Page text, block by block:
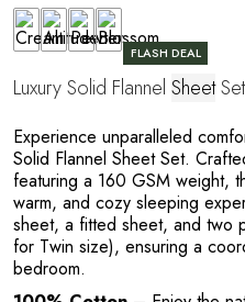
FLASH DEAL
Luxury Solid Flannel SheetSet
Experience unparalleled
Solid Flannel Sheet Set.
featuring a 160 GSM weight,
warm, and cozy sleeping
sheet, a fitted sheet, and two
for Twin size), ensuring a
bedroom.